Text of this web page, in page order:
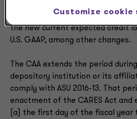
required to comply with ASU 2016-
the new current expected credit
U.S. GAAP, among other changes.
The CAA extends the period
depository institution or its
comply with ASU 2016-13. That
enactment of the CARES Act and
(a) the first day of the fiscal
Customize cookie